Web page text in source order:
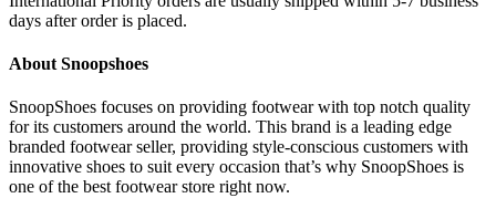
days after order is placed.
About Snoopshoes
SnoopShoes focuses on providing footwear with top notch quality
for its customers around the world. This brand is a leading edge
branded footwear seller, providing style-conscious customers with
innovative shoes to suit every occasion that’s why SnoopShoes is
one of the best footwear store right now.